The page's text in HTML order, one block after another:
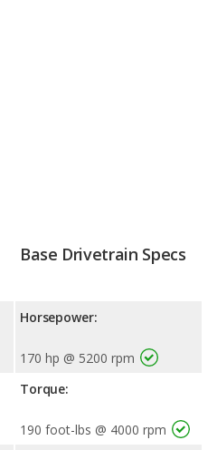
Base Drivetrain Specs
Horsepower:
170 hp @ 5200 rpm
Torque:
190 foot-lbs @ 4000 rpm